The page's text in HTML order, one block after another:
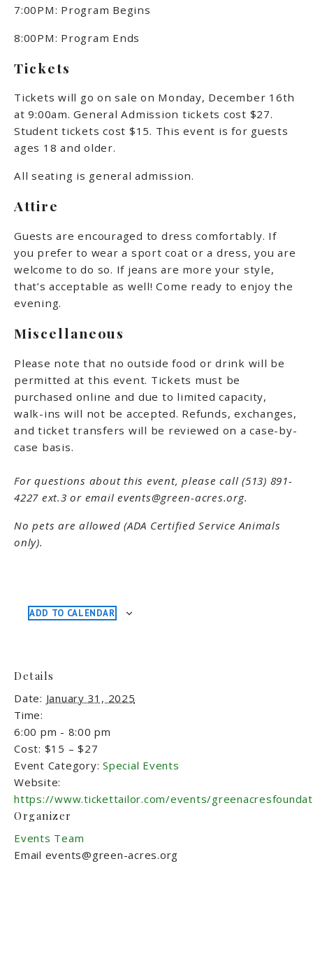
7:00PM: Program Begins
8:00PM: Program Ends
Tickets
Tickets will go on sale on Monday, December 16th
at 9:00am.General Admission tickets cost $27.
Student tickets cost $15. This event is for guests
ages 18 and older.
All seating is general admission.
Attire
Guests are encouraged to dress comfortably. If
you prefer to wear a sport coat or a dress, you are
welcome to do so. If jeans are more your style,
that’s acceptable as well! Come ready to enjoy the
evening.
Miscellaneous
Please note that no outside food or drink will be
permitted at this event. Tickets must be
purchased online and due to limited capacity,
walk-ins will not be accepted. Refunds, exchanges,
and ticket transfers will be reviewed on a case-by-
case basis.
For questions about this event, please call (513) 891-
4227 ext.3 or email events@green-acres.org.
No pets are allowed (ADA Certified Service Animals
only).
ADD TO CALENDAR
Details
Date: January 31, 2025
Time:
6:00 pm - 8:00 pm
Cost: $15 – $27
Event Category: Special Events
Website:
https://www.tickettailor.com/events/
Organizer
Events Team
Email events@green-acres.org